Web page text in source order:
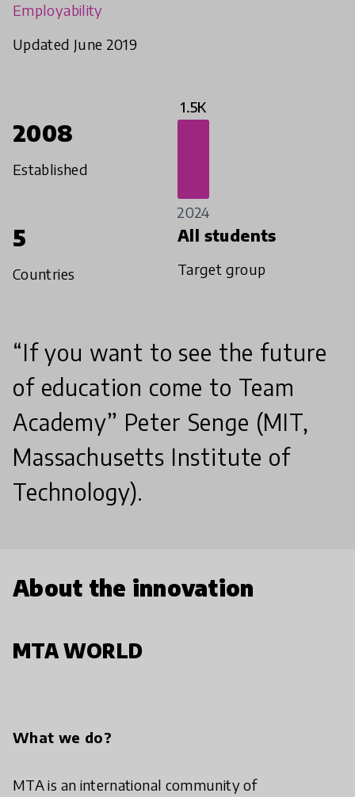
Employability
Updated June 2019
2008
Established
1.5K
2024
5
Countries
All students
Target group
“If you want to see the future
of education come to Team
Academy” Peter Senge (MIT,
Massachusetts Institute of
Technology).
About the innovation
MTA WORLD
What we do?
MTA is an international community of